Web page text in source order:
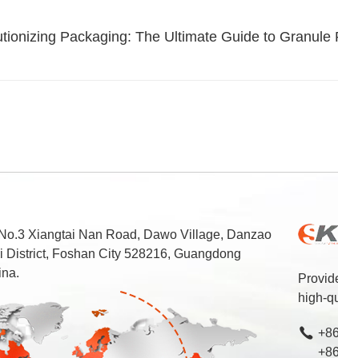
Packaging: The Ultimate Guide to Granule
high-
Xiangtai Nan Road, Dawo Village, Danzao
District, Foshan City 528216, Guangdong